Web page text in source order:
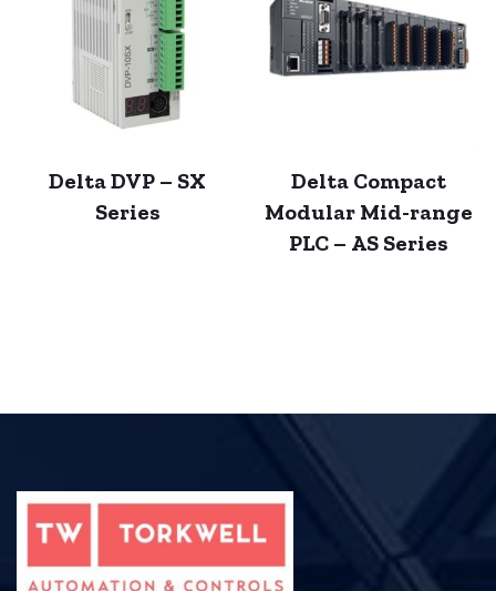
Delta DVP – SX
Series
Delta Compact
Modular Mid-range
PLC – AS Series